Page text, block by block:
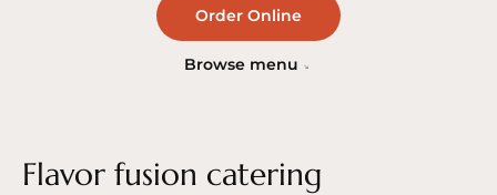
Order Online
Browse menu
Flavor fusion catering